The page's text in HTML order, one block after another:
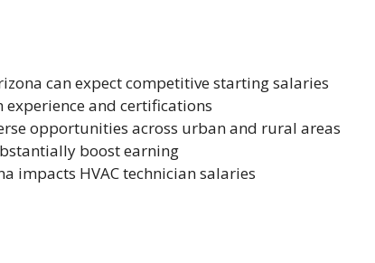
can expect competitive starting salaries
and certifications
opportunities across urban and rural areas
boost earning
impacts HVAC technician salaries